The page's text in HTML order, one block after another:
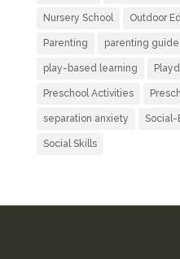
Nursery School Outdoor
Parenting parenting guide
play-based learning
Preschool Activities
separation anxiety Social-
Social Skills